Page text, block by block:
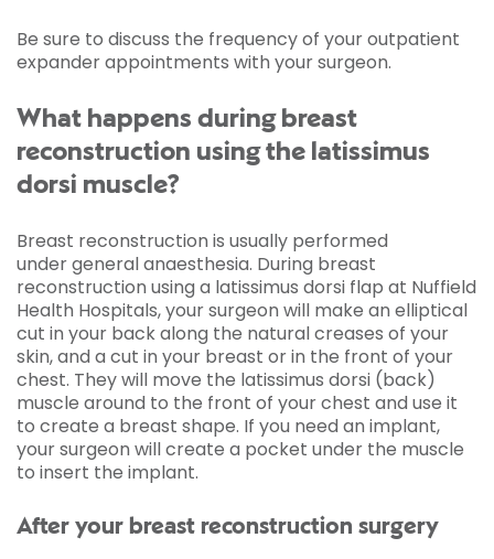
Be sure to discuss the frequency of your outpatient
expander appointments with your surgeon.
What happens during breast
reconstruction using the latissimus
dorsi muscle?
Breast reconstruction is usually performed
under general anaesthesia. During breast
reconstruction using a latissimus dorsi flap at Nuffield
Health Hospitals, your surgeon will make an elliptical
cut in your back along the natural creases of your
skin, and a cut in your breast or in the front of your
chest. They will move the latissimus dorsi (back)
muscle around to the front of your chest and use it
to create a breast shape. If you need an implant,
your surgeon will create a pocket under the muscle
to insert the implant.
After your breast reconstruction surgery